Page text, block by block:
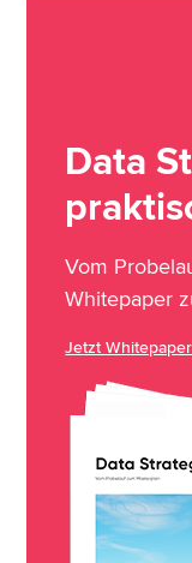
Data
Vom
Whitepaper
Jetzt